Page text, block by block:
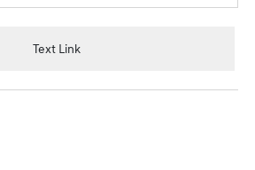
Text Link